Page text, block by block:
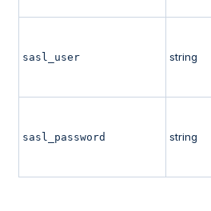
sasl_user string
sasl_password string